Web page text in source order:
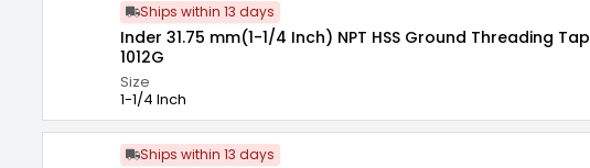
Ships within 13 days
Inder 31.75 mm(1-1/4 Inch) NPT HSS Ground Threading Tap
1012G
Size
1-1/4 Inch
Ships within 13 days